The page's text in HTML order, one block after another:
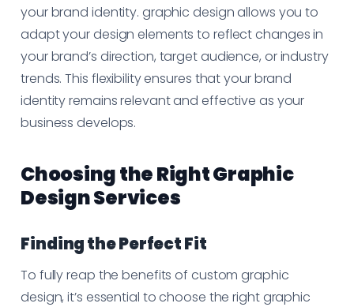
your brand identity. graphic design allows you to
adapt your design elements to reflect changes in
your brand’s direction, target audience, or industry
trends. This flexibility ensures that your brand
identity remains relevant and effective as your
business develops.
Choosing the Right Graphic
Design Services
Finding the Perfect Fit
To fully reap the benefits of custom graphic
design, it’s essential to choose the right graphic